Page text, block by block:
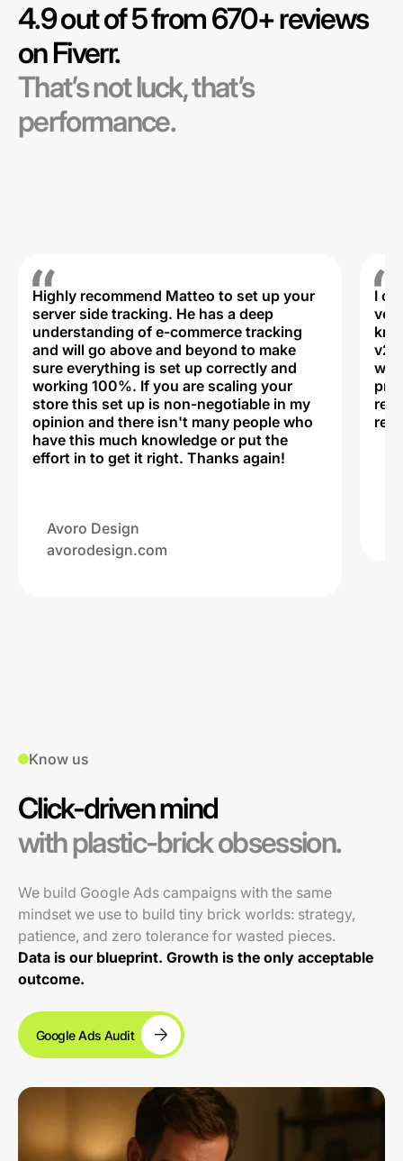
4.9 out of 5 from 670+ reviews
on Fiverr.
That’s not luck, that’s
performance.
Highly recommend Matteo to set up your
server side tracking. He has a deep
understanding of e-commerce tracking
and will go above and beyond to make
sure everything is set up correctly and
working 100%. If you are scaling your
store this set up is non-negotiable in my
opinion and there isn't many people who
have this much knowledge or put the
effort in to get it right. Thanks again!
Avoro Design
avorodesign.com
I
v2,
Know us
Click-driven mind
with plastic-brick obsession.
We build Google Ads campaigns with the same
mindset we use to build tiny brick worlds: strategy,
patience, and zero tolerance for wasted pieces.
Data is our blueprint. Growth is the only acceptable
outcome.
Google Ads Audit